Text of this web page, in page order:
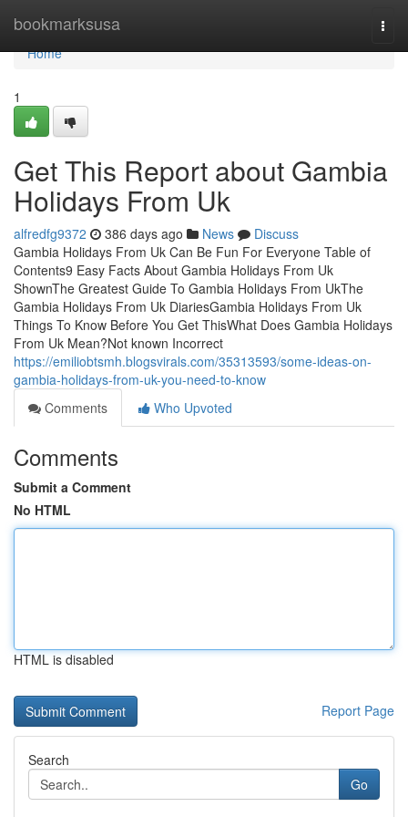
bookmarksusa
Home
Home
1
Get This Report about Gambia
Holidays From Uk
alfredfg9372 386 days ago News
Discuss
Gambia Holidays From Uk Can Be Fun For Everyone Table of
Contents9 Easy Facts About Gambia Holidays From Uk
ShownThe Greatest Guide To Gambia Holidays From UkThe
Gambia Holidays From Uk DiariesGambia Holidays From Uk
Things To Know Before You Get ThisWhat Does Gambia Holidays
From Uk Mean?Not known Incorrect
https://emiliobtsmh.blogsvirals.com/35313593/some-ideas-on-
gambia-holidays-from-uk-you-need-to-know
Comments
Who Upvoted
Comments
Submit a Comment
No HTML
HTML is disabled
Report Page
Search
Go